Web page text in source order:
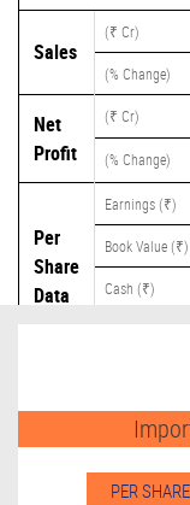
Sales
(₹ Cr)
(% Change)
Net
Profit
(₹ Cr)
(% Change)
Per
Share
Data
Earnings (₹)
Book Value (₹)
Cash (₹)
PER